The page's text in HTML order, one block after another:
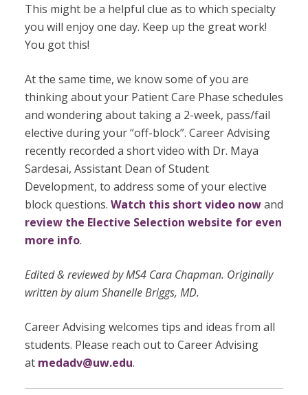
This might be a helpful clue as to which specialty
you will enjoy one day. Keep up the great work!
You got this!
At the same time, we know some of you are
thinking about your Patient Care Phase schedules
and wondering about taking a 2-week, pass/fail
elective during your “off-block”. Career Advising
recently recorded a short video with Dr. Maya
Sardesai, Assistant Dean of Student
Development, to address some of your elective
block questions. Watch this short video nowand
review the Elective Selection website for even
more info.
Edited & reviewed by MS4 Cara Chapman. Originally
written by alum Shanelle Briggs, MD.
Career Advising welcomes tips and ideas from all
students. Please reach out to Career Advising
at medadv@uw.edu.